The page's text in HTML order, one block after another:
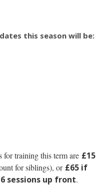
this season will be:
for training this term are £15
for siblings), or £65 if
sessions up front.